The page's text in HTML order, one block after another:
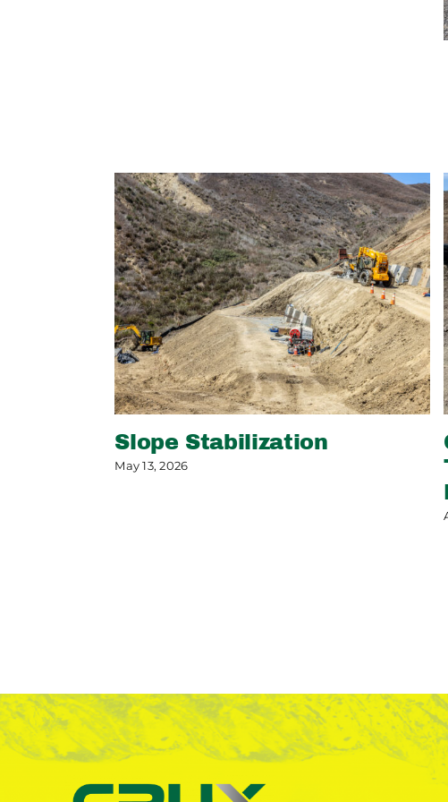
Slope Stabilization
May 13, 2026